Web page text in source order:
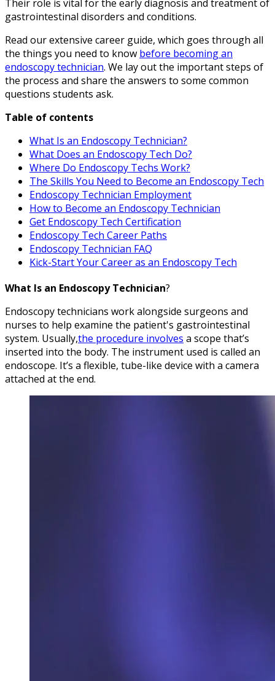
Their role is vital for the early diagnosis and treatment of
gastrointestinal disorders and conditions.
Read our extensive career guide, which goes through all
the things you need to know before becoming an
endoscopy technician. We lay out the important steps of
the process and share the answers to some common
questions students ask.
Table of contents
What Is an Endoscopy Technician?
What Does an Endoscopy Tech Do?
Where Do Endoscopy Techs Work?
The Skills You Need to Become an Endoscopy Tech
Endoscopy Technician Employment
How to Become an Endoscopy Technician
Get Endoscopy Tech Certification
Endoscopy Tech Career Paths
Endoscopy Technician FAQ
Kick-Start Your Career as an Endoscopy Tech
What Is an Endoscopy Technician?
Endoscopy technicians work alongside surgeons and
nurses to help examine the patient's gastrointestinal
system. Usually,the procedure involves a scope that’s
inserted into the body. The instrument used is called an
endoscope. It’s a flexible, tube-like device with a camera
attached at the end.